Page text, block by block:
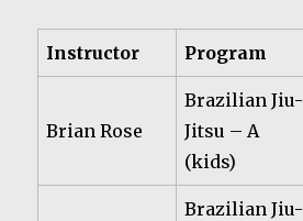
Instructor Program
Brian Rose
Brazilian Jiu-
Jitsu – A
(kids)
Brazilian Jiu-